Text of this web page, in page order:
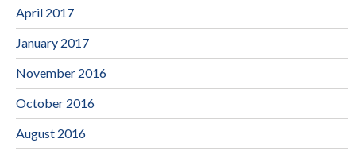
April 2017
January 2017
November 2016
October 2016
August 2016